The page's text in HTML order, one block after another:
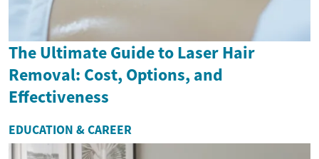
The Ultimate Guide to Laser Hair
Removal: Cost, Options, and
Effectiveness
EDUCATION & CAREER